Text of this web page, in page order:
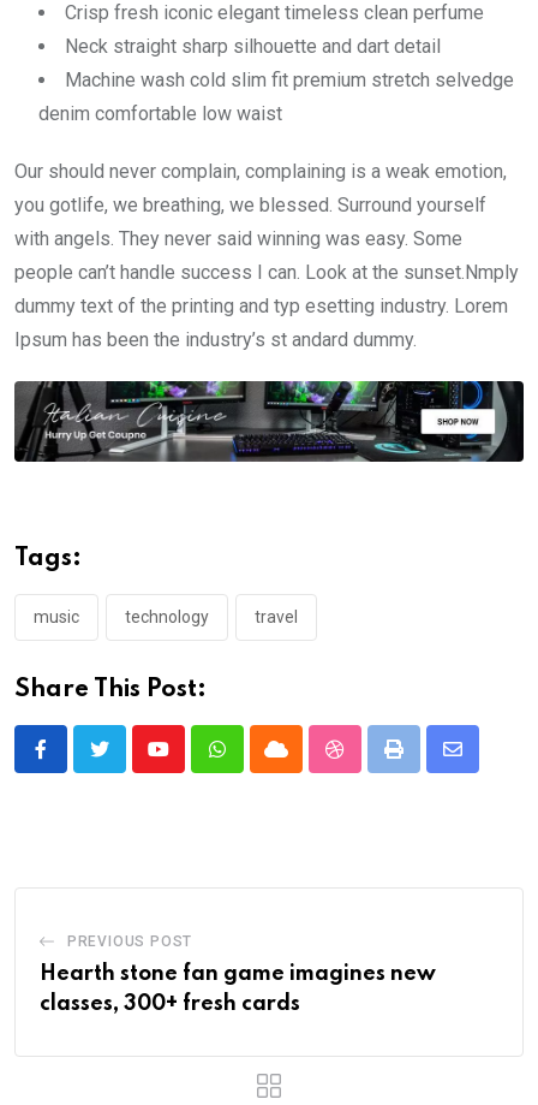
Crisp fresh iconic elegant timeless clean perfume
Neck straight sharp silhouette and dart detail
Machine wash cold slim fit premium stretch selvedge
denim comfortable low waist
Our should never complain, complaining is a weak emotion,
you gotlife, we breathing, we blessed. Surround yourself
with angels. They never said winning was easy. Some
people can’t handle success I can. Look at the sunset.Nmply
dummy text of the printing and typ esetting industry. Lorem
Ipsum has been the industry’s st andard dummy.
Tags:
music technology travel
Share This Post:
YoutubeWhatsappCloud StumbleUpon
Print
Share
PREVIOUS POST
Hearth stone fan game imagines new
classes, 300+ fresh cards